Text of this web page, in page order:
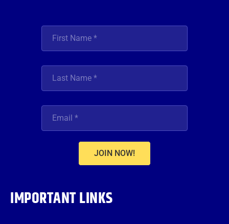
JOIN NOW!
IMPORTANT LINKS